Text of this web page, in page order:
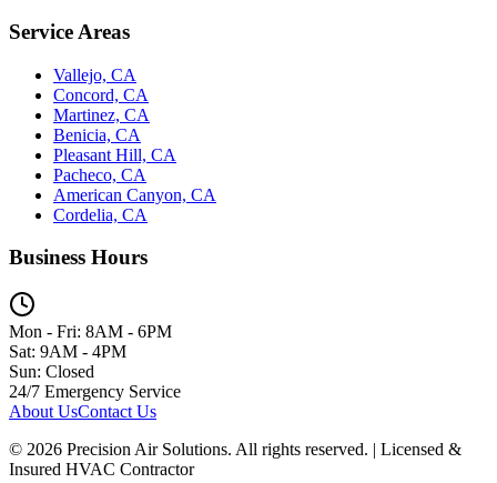
Service Areas
Vallejo, CA
Concord, CA
Martinez, CA
Benicia, CA
Pleasant Hill, CA
Pacheco, CA
American Canyon, CA
Cordelia, CA
Business Hours
Mon - Fri: 8AM - 6PM
Sat: 9AM - 4PM
Sun: Closed
24/7 Emergency Service
About UsContact Us
© 2026 Precision Air Solutions. All rights reserved. | Licensed &
Insured HVAC Contractor